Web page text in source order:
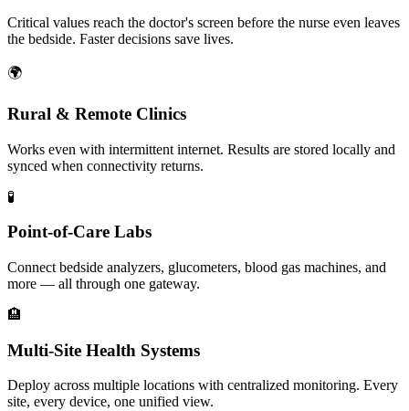
Critical values reach the doctor's screen before the nurse even leaves
the bedside. Faster decisions save lives.
🌍
Rural & Remote Clinics
Works even with intermittent internet. Results are stored locally and
synced when connectivity returns.
🧪
Point-of-Care Labs
Connect bedside analyzers, glucometers, blood gas machines, and
more — all through one gateway.
🏨
Multi-Site Health Systems
Deploy across multiple locations with centralized monitoring. Every
site, every device, one unified view.